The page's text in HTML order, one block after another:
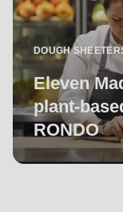
DOUGH
Eleven
plant-
RONDO